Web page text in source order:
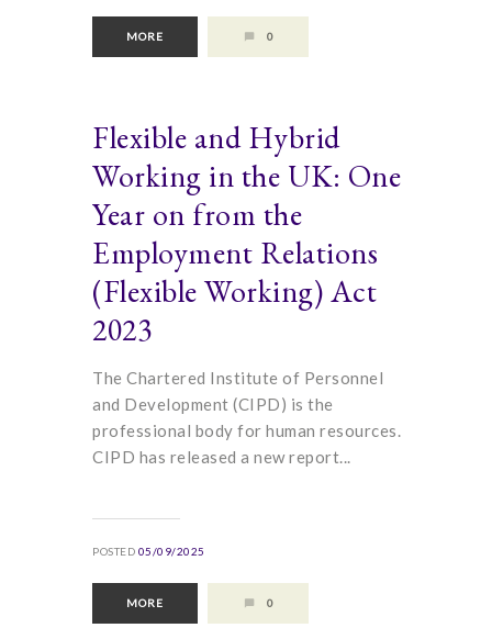
MORE 0
Flexible and Hybrid
Working in the UK: One
Year on from the
Employment Relations
(Flexible Working) Act
2023
The Chartered Institute of Personnel
and Development (CIPD) is the
professional body for human resources.
CIPD has released a new report...
POSTED 05/09/2025
MORE 0